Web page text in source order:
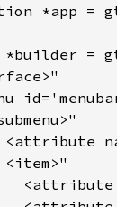
*app =
*builder =
<attribute